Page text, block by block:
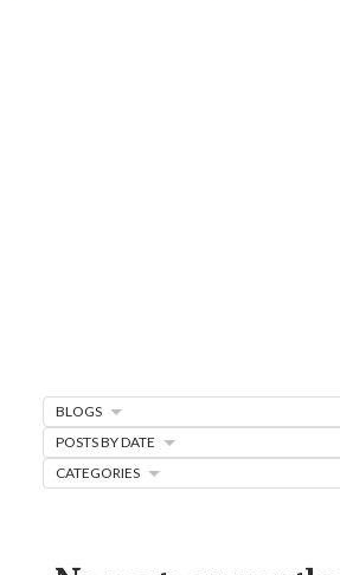
BUYER'S
HOME-SELLING
BLOGS
POSTS BY DATE
CATEGORIES